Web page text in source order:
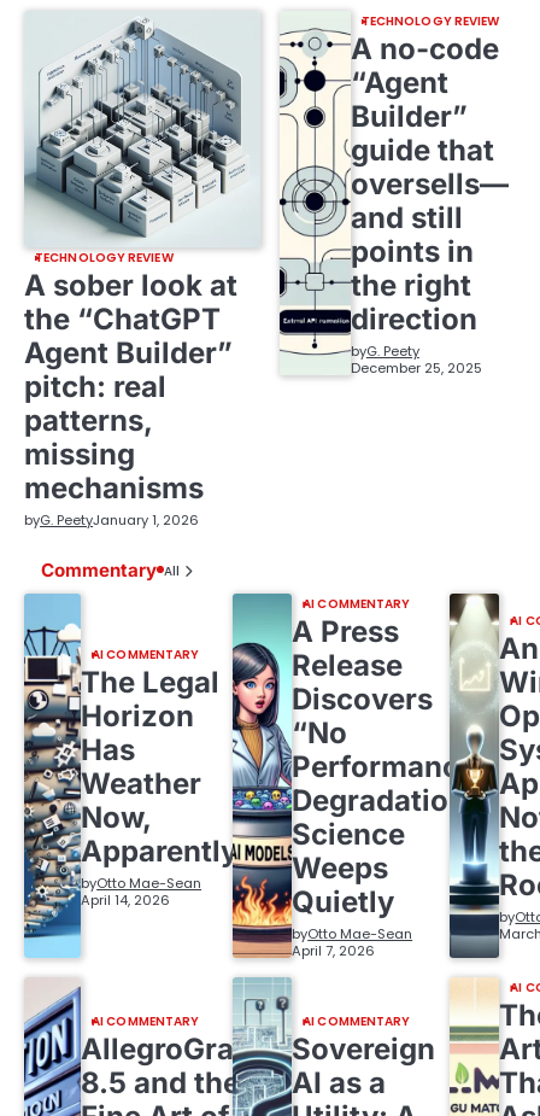
TECHNOLOGY REVIEW
A sober look at
the “ChatGPT
Agent Builder”
pitch: real
patterns,
missing
mechanisms
byG. PeetyJanuary 1, 2026
TECHNOLOGY REVIEW
A no-code
“Agent
Builder”
guide that
oversells—
and still
points in
the right
direction
byG. Peety
December 25, 2025
Commentary All
AI COMMENTARY
The Legal
Horizon
Has
Weather
Now,
Apparently
byOtto Mae-Sean
April 14, 2026
AI COMMENTARY
A Press
Release
Discovers
“No
Performance
Degradation,”
Science
Weeps
Quietly
byOtto Mae-Sean
April 7, 2026
AI
by
AI COMMENTARY
AllegroGraph
8.5 and the
AI COMMENTARY
Sovereign
AI as a
AI